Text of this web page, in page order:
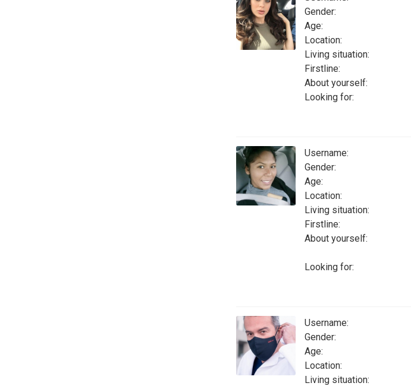
Gender:
Age:
Location:
Living situation:
Firstline:
About yourself:
Looking for:
Username:
Gender:
Age:
Location:
Living situation:
Firstline:
About yourself:
Looking for:
Username:
Gender:
Age:
Location:
Living situation: